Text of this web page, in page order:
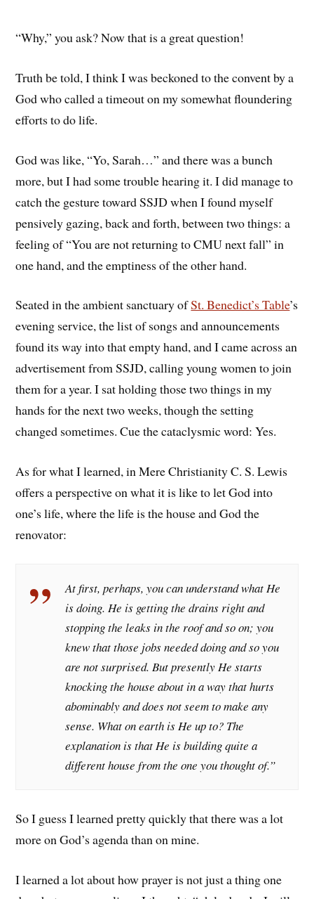
“Why,” you ask? Now that is a great question!
Truth be told, I think I was beckoned to the convent by a
God who called a timeout on my somewhat floundering
efforts to do life.
God was like, “Yo, Sarah…” and there was a bunch
more, but I had some trouble hearing it. I did manage to
catch the gesture toward SSJD when I found myself
pensively gazing, back and forth, between two things: a
feeling of “You are not returning to CMU next fall” in
one hand, and the emptiness of the other hand.
Seated in the ambient sanctuary ofSt. Benedict’s Table’s
evening service, the list of songs and announcements
found its way into that empty hand, and I came across an
advertisement from SSJD, calling young women to join
them for a year. I sat holding those two things in my
hands for the next two weeks, though the setting
changed sometimes. Cue the cataclysmic word: Yes.
As for what I learned, in Mere Christianity C. S. Lewis
offers a perspective on what it is like to let God into
one’s life, where the life is the house and God the
renovator:
At first, perhaps, you can understand what He
is doing. He is getting the drains right and
stopping the leaks in the roof and so on; you
knew that those jobs needed doing and so you
are not surprised. But presently He starts
knocking the house about in a way that hurts
abominably and does not seem to make any
sense. What on earth is He up to? The
explanation is that He is building quite a
different house from the one you thought of.”
So I guess I learned pretty quickly that there was a lot
more on God’s agenda than on mine.
I learned a lot about how prayer is not just a thing one